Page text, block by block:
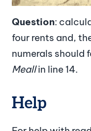
Question:
four rents and,
numerals should
Meallin line 14.
Help